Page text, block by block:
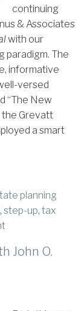
continuing
& Associates
with our
paradigm. The
informative
versed
“The New
the Grevatt
a smart
planning
, step-up, tax
John O.